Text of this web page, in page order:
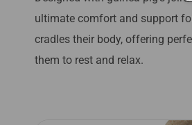
ultimate comfort and support
cradles their body, offering
them to rest and relax.